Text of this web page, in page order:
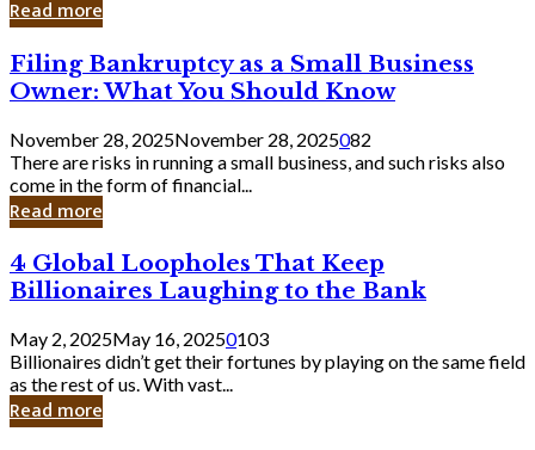
Read more
Filing
Bankruptcy
as
a
Small
Business
Owner:
What
Should
Know
Filing Bankruptcy as a Small Business
Owner: What You Should Know
November 28, 2025November 28, 2025082
There are risks in running a small business, and such risks also
come in the form of financial...
Read more
4
Global
Loopholes
That
Keep
Billionaires
Laughing
to
4 Global Loopholes That Keep
Billionaires Laughing to the Bank
May 2, 2025May 16, 20250103
Billionaires didn’t get their fortunes by playing on the same field
as the rest of us. With vast...
Read more